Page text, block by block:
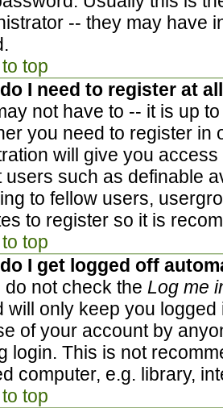
-- they may have
top
I need to register at
not have to -- it is up
you need to register in
will give you
users such as definable
to fellow users,
to register so it is
top
I get logged off
do not check the Log me
will only keep you
of your account by
login. This is not
computer, e.g. library,
top